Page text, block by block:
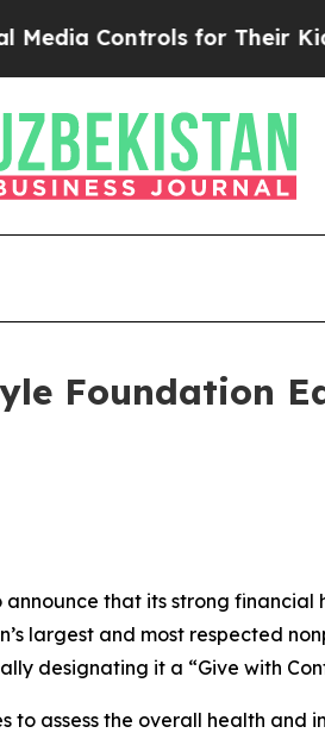
Controls for Their Kids.
Foundation
that its strong
largest and most respected
designating it a “Give with
assess the overall health